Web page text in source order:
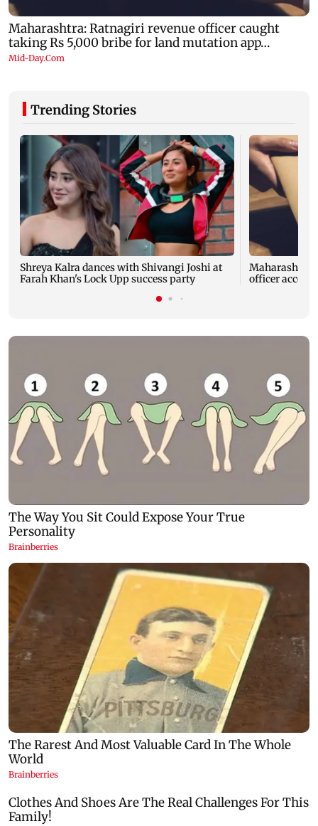
Trending Stories
Shreya Kalra dances with Shivangi Joshi at
Farah Khan's Lock Upp success party
Maharashtra
officer